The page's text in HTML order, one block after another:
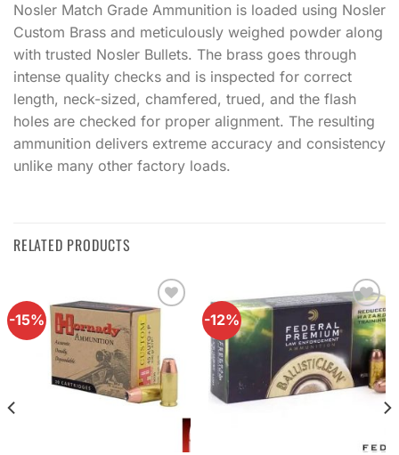
Nosler Match Grade Ammunition is loaded using Nosler
Custom Brass and meticulously weighed powder along
with trusted Nosler Bullets. The brass goes through
intense quality checks and is inspected for correct
length, neck-sized, chamfered, trued, and the flash
holes are checked for proper alignment. The resulting
ammunition delivers extreme accuracy and consistency
unlike many other factory loads.
RELATED PRODUCTS
-15%
wishlist
-12%
Add to
wishlist